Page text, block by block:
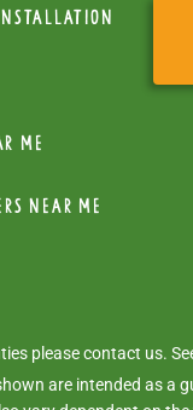
installation
me
near me
please contact us.
are intended as a